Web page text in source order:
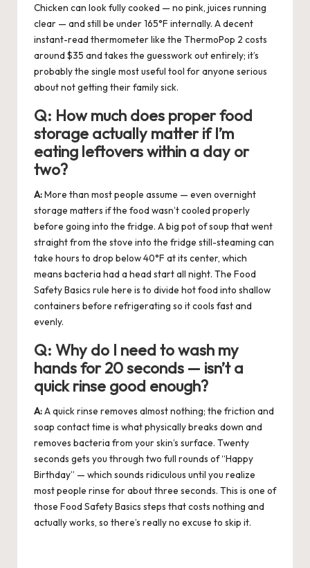
Chicken can look fully cooked — no pink, juices running
clear — and still be under 165°F internally. A decent
instant-read thermometer like the ThermoPop 2 costs
around $35 and takes the guesswork out entirely; it’s
probably the single most useful tool for anyone serious
about not getting their family sick.
Q: How much does proper food
storage actually matter if I’m
eating leftovers within a day or
two?
A:More than most people assume — even overnight
storage matters if the food wasn’t cooled properly
before going into the fridge. A big pot of soup that went
straight from the stove into the fridge still-steaming can
take hours to drop below 40°F at its center, which
means bacteria had a head start all night. The Food
Safety Basics rule here is to divide hot food into shallow
containers before refrigerating so it cools fast and
evenly.
Q: Why do I need to wash my
hands for 20 seconds — isn’t a
quick rinse good enough?
A:A quick rinse removes almost nothing; the friction and
soap contact time is what physically breaks down and
removes bacteria from your skin’s surface. Twenty
seconds gets you through two full rounds of “Happy
Birthday” — which sounds ridiculous until you realize
most people rinse for about three seconds. This is one of
those Food Safety Basics steps that costs nothing and
actually works, so there’s really no excuse to skip it.